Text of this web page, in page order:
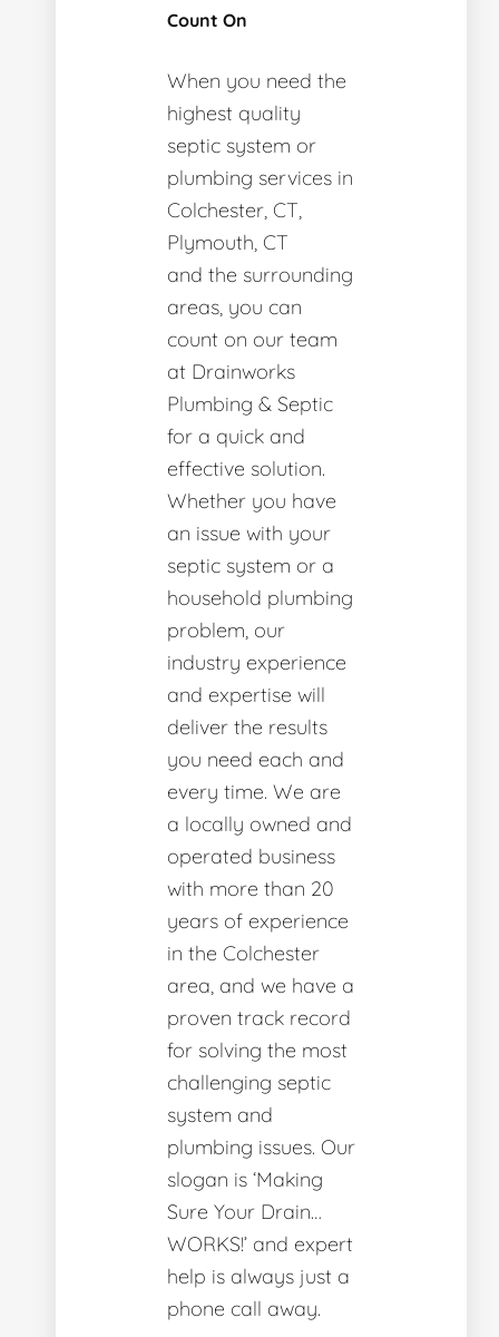
Count On
When you need the
highest quality
septic system or
plumbing services in
Colchester, CT,
Plymouth, CT
and the surrounding
areas, you can
count on our team
at Drainworks
Plumbing & Septic
for a quick and
effective solution.
Whether you have
an issue with your
septic system or a
household plumbing
problem, our
industry experience
and expertise will
deliver the results
you need each and
every time. We are
a locally owned and
operated business
with more than 20
years of experience
in the Colchester
area, and we have a
proven track record
for solving the most
challenging septic
system and
plumbing issues. Our
slogan is ‘Making
Sure Your Drain…
WORKS!’ and expert
help is always just a
phone call away.